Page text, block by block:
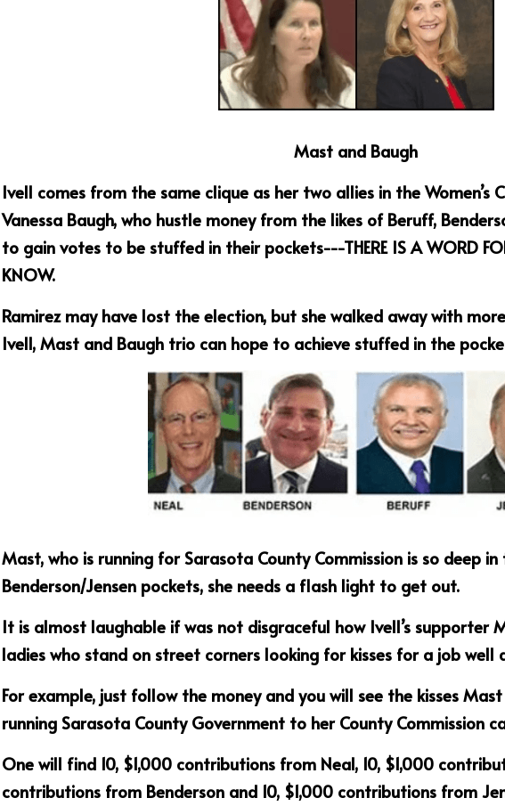
Mast and Baugh
Ivell comes from the same clique as her two allies in the Women’s
Vanessa Baugh, who hustle money from the likes of Beruff,
to gain votes to be stuffed in their pockets---THERE IS A WORD FOR
KNOW.
Ramirez may have lost the election, but she walked away with
Ivell, Mast and Baugh trio can hope to achieve stuffed in the
Mast, who is running for Sarasota County Commission is so deep
Benderson/Jensen pockets, she needs a flash light to get out.
It is almost laughable if was not disgraceful how Ivell’s supporter
ladies who stand on street corners looking for kisses for a job well
For example, just follow the money and you will see the kisses
running Sarasota County Government to her County Commission
One will find 10, $1,000 contributions from Neal, 10, $1,000
contributions from Benderson and 10, $1,000 contributions from